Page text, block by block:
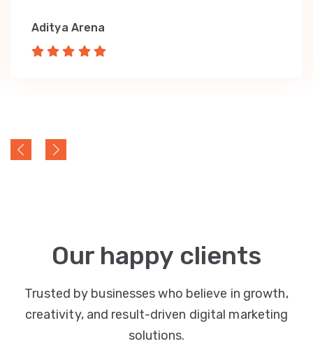
Aditya Arena
Our happy clients
Trusted by businesses who believe in growth,
creativity, and result-driven digital marketing
solutions.